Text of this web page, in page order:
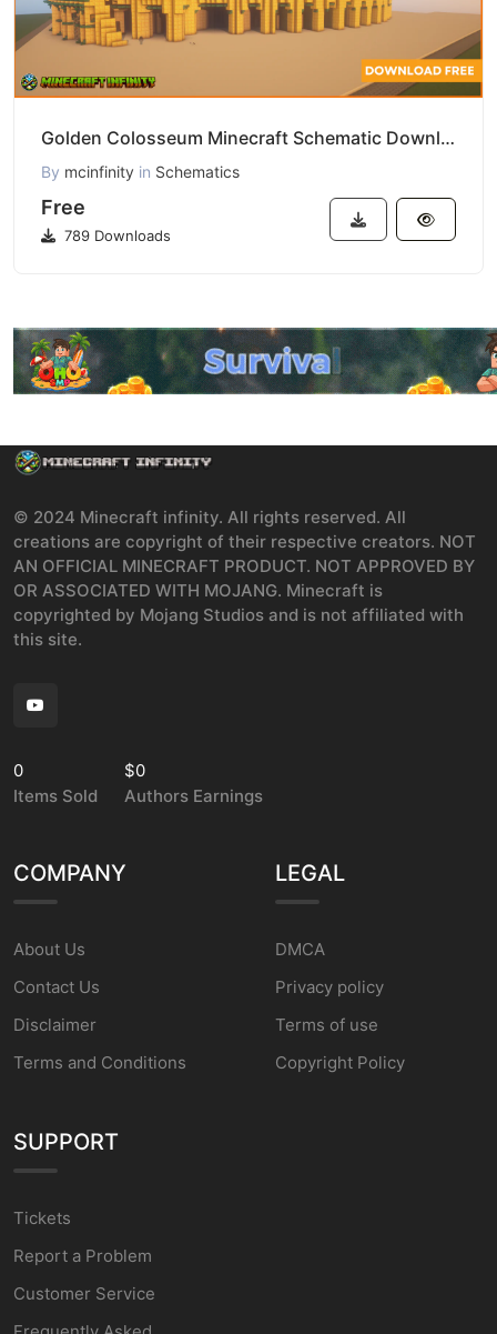
Golden Colosseum Minecraft Schematic Download
By mcinfinity in Schematics
Free
789 Downloads
© 2024 Minecraft infinity. All rights reserved. All
creations are copyright of their respective creators. NOT
AN OFFICIAL MINECRAFT PRODUCT. NOT APPROVED BY
OR ASSOCIATED WITH MOJANG. Minecraft is
copyrighted by Mojang Studios and is not affiliated with
this site.
0
Items Sold
$0
Authors Earnings
COMPANY
About Us
Contact Us
Disclaimer
Terms and Conditions
LEGAL
DMCA
Privacy policy
Terms of use
Copyright Policy
SUPPORT
Tickets
Report a Problem
Customer Service